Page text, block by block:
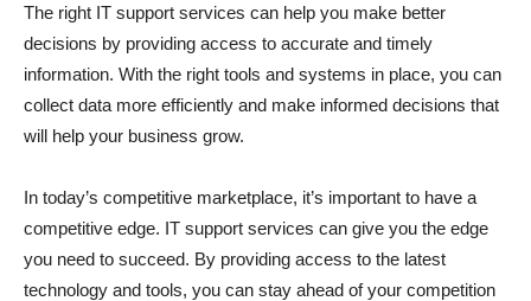
The right IT support services can help you make better
decisions by providing access to accurate and timely
information. With the right tools and systems in place, you can
collect data more efficiently and make informed decisions that
will help your business grow.
In today’s competitive marketplace, it’s important to have a
competitive edge. IT support services can give you the edge
you need to succeed. By providing access to the latest
technology and tools, you can stay ahead of your competition